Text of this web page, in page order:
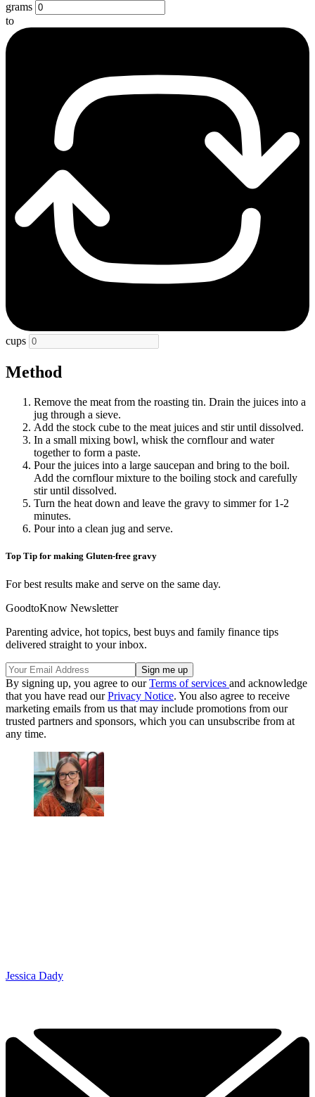
grams
to
cups
Method
Remove the meat from the roasting tin. Drain the juices into a
jug through a sieve.
Add the stock cube to the meat juices and stir until dissolved.
In a small mixing bowl, whisk the cornflour and water
together to form a paste.
Pour the juices into a large saucepan and bring to the boil.
Add the cornflour mixture to the boiling stock and carefully
stir until dissolved.
Turn the heat down and leave the gravy to simmer for 1-2
minutes.
Pour into a clean jug and serve.
Top Tip for making Gluten-free gravy
For best results make and serve on the same day.
GoodtoKnow Newsletter
Parenting advice, hot topics, best buys and family finance tips
delivered straight to your inbox.
By signing up, you agree to ourTerms of services and acknowledge
that you have read ourPrivacy Notice. You also agree to receive
marketing emails from us that may include promotions from our
trusted partners and sponsors, which you can unsubscribe from at
any time.
Jessica Dady